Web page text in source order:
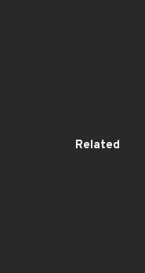
Related